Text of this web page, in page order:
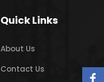
Quick Links
About Us
Contact Us